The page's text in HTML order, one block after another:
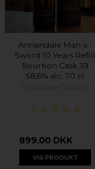
Annandale Man o´
Sword 10 Years Refill
Bourbon Cask 39
58,6% alc. 70 cl
Annandale Distillery
899,00 DKK
VIS PRODUKT